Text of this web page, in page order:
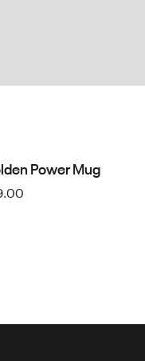
Power Mug